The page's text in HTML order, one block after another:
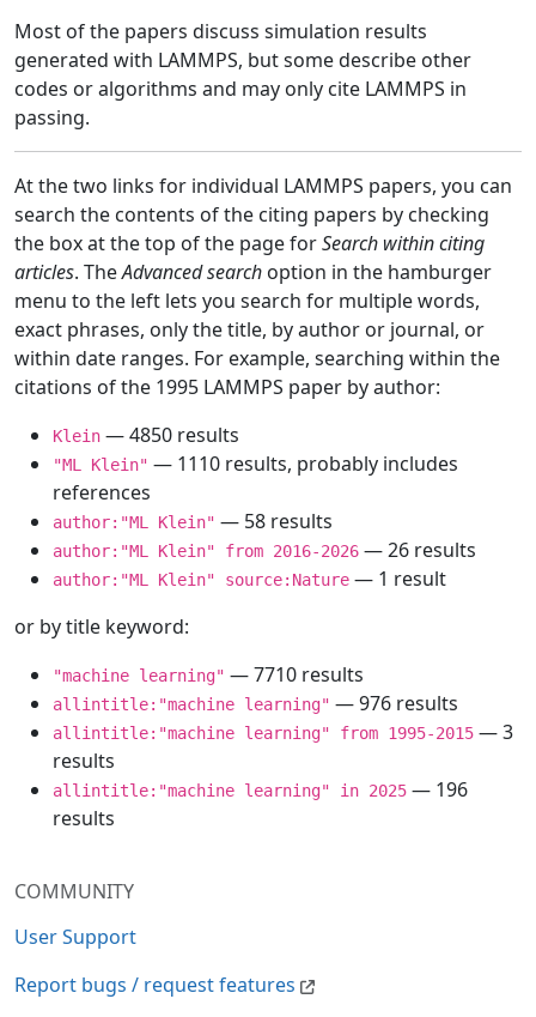
COMMUNITY
User Support
Report bugs / request features
Most of the papers discuss simulation results
generated with LAMMPS, but some describe other
codes or algorithms and may only cite LAMMPS in
passing.
At the two links for individual LAMMPS papers, you can
search the contents of the citing papers by checking
the box at the top of the page forSearch within citing
articles. TheAdvanced search option in the hamburger
menu to the left lets you search for multiple words,
exact phrases, only the title, by author or journal, or
within date ranges. For example, searching within the
citations of the 1995 LAMMPS paper by author:
Klein — 4850 results
"ML Klein" — 1110 results, probably includes
references
author:"ML Klein" — 58 results
author:"ML Klein" from 2016-2026 — 26 results
author:"ML Klein" source:Nature — 1 result
or by title keyword:
"machine learning" — 7710 results
allintitle:"machine learning" — 976 results
allintitle:"machine learning" from 1995-2015 — 3
results
allintitle:"machine learning" in 2025 — 196
results